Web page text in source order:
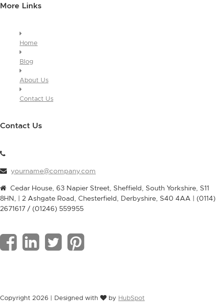
More Links
Home
Blog
About Us
Contact Us
Contact Us
yourname@company.com
Cedar House, 63 Napier Street, Sheffield, South Yorkshire, S11
8HN, | 2 Ashgate Road, Chesterfield, Derbyshire, S40 4AA | (0114)
2671617 / (01246) 559955
F L T P
Copyright 2026 | Designed with by HubSpot